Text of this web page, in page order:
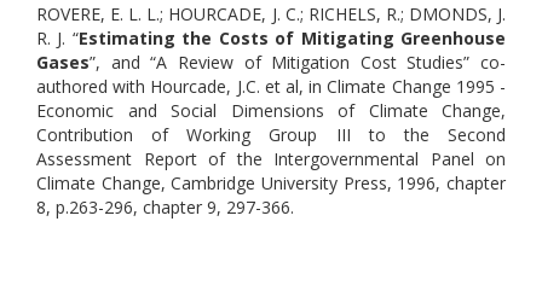
ROVERE, E. L. L.; HOURCADE, J. C.; RICHELS, R.; DMONDS, J.
R. J. “Estimating the Costs of Mitigating Greenhouse
Gases”, and “A Review of Mitigation Cost Studies” co-
authored with Hourcade, J.C. et al, in Climate Change 1995 -
Economic and Social Dimensions of Climate Change,
Contribution of Working Group III to the Second
Assessment Report of the Intergovernmental Panel on
Climate Change, Cambridge University Press, 1996, chapter
8, p.263-296, chapter 9, 297-366.